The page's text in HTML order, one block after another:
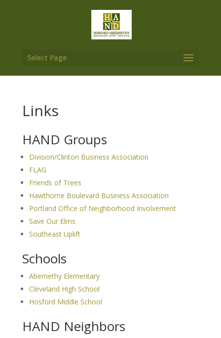
Select Page
Links
HAND Groups
Division/Clinton Business Association
FLAG
Friends of Trees
Hawthorne Boulevard Business Association
Portland Office of Neighborhood Involvement
Save Our Elms
Southeast Uplift
Schools
Abernethy Elementary
Cleveland High School
Hosford Middle School
HAND Neighbors